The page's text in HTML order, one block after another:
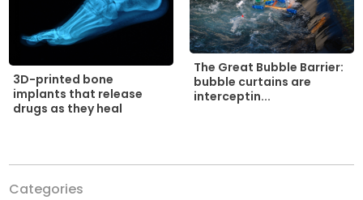
3D-printed bone
implants that release
drugs as they heal
The Great Bubble Barrier:
bubble curtains are
interceptin...
Categories